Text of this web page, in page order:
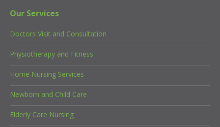
Our Services
Doctors Visit and Consultation
Physiotherapy and Fitness
Home Nursing Services
Newborn and Child Care
Elderly Care Nursing